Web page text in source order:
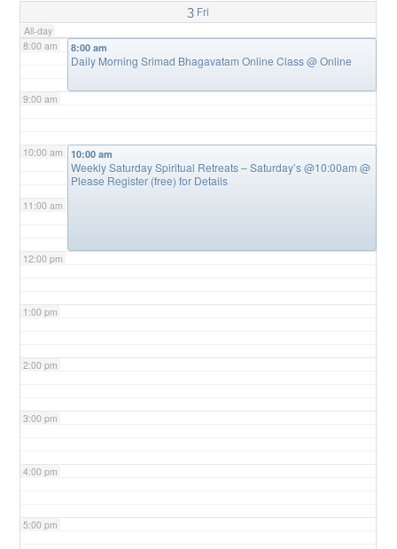
3 Fri
All-day
8:00 am
9:00 am
10:00 am
11:00 am
12:00 pm
1:00 pm
2:00 pm
3:00 pm
4:00 pm
5:00 pm
8:00 am
Daily Morning Srimad Bhagavatam Online Class@ Online
10:00 am
Weekly Saturday Spiritual Retreats – Saturday’s @10:00am@
Please Register (free) for Details